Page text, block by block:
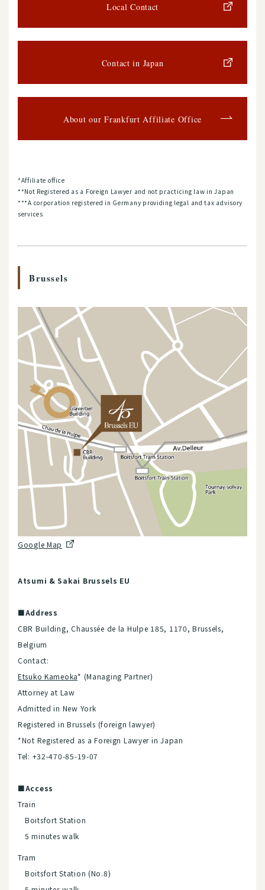
Local Contact
Contact in Japan
About our Frankfurt Affiliate Office
*Affiliate office
**Not Registered as a Foreign Lawyer and not practicing law in Japan
***A corporation registered in Germany providing legal and tax advisory
services
Brussels
Google Map
Atsumi & Sakai Brussels EU
■Address
CBR Building, Chaussée de la Hulpe 185, 1170, Brussels,
Belgium
Contact:
Etsuko Kameoka* (Managing Partner)
Attorney at Law
Admitted in New York
Registered in Brussels (foreign lawyer)
*Not Registered as a Foreign Lawyer in Japan
Tel: +32-470-85-19-07
■Access
Train
Boitsfort Station
5 minutes walk
Tram
Boitsfort Station (No.8)